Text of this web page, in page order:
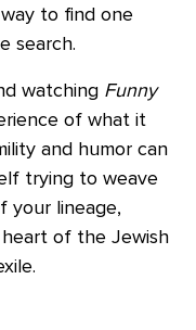
to find one
search.
watching Funny
of what it
and humor can
trying to weave
your lineage,
of the Jewish